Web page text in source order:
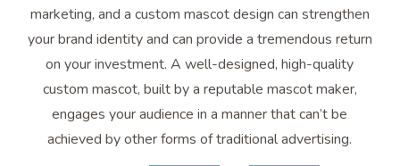
marketing, and a custom mascot design can strengthen
your brand identity and can provide a tremendous return
on your investment. A well-designed, high-quality
custom mascot, built by a reputable mascot maker,
engages your audience in a manner that can’t be
achieved by other forms of traditional advertising.